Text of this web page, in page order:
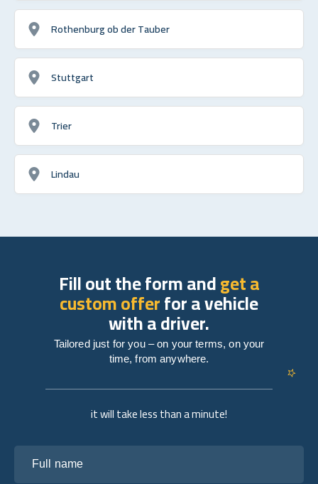
Rothenburg ob der Tauber
Stuttgart
Trier
Lindau
it will take less than a minute!
Fill out the form andget a
custom offerfor a vehicle
with a driver.
Tailored just for you – on your terms, on your
time, from anywhere.